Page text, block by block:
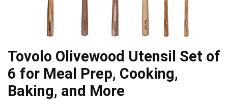
Tovolo Olivewood Utensil Set of
6 for Meal Prep, Cooking,
Baking, and More